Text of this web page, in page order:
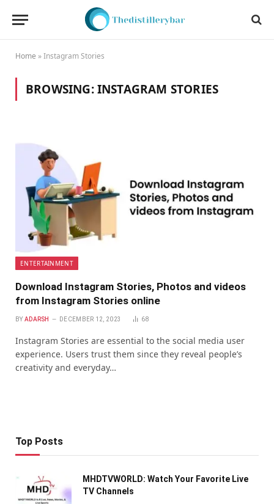
Home »Instagram Stories
BROWSING:INSTAGRAM STORIES
ENTERTAINMENT
Download Instagram Stories, Photos and videos
from Instagram Stories online
BY ADARSH DECEMBER 12, 2023 68
Instagram Stories are essential to the social media user
experience. Users trust them since they reveal people’s
creativity and everyday…
Top Posts
MHDTVWORLD: Watch Your Favorite Live
TV Channels